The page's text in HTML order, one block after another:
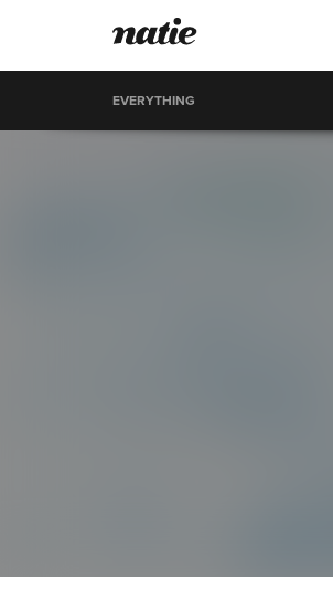
EVERYTHING